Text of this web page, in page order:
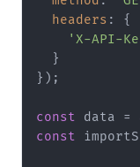
headers : {
'X-API-
});
const data =
const